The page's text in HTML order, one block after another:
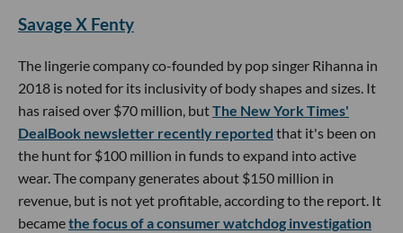
Savage X Fenty
The lingerie company co-founded by pop singer Rihanna in
2018 is noted for its inclusivity of body shapes and sizes. It
has raised over $70 million, butThe New York Times'
DealBook newsletter recently reported that it's been on
the hunt for $100 million in funds to expand into active
wear. The company generates about $150 million in
revenue, but is not yet profitable, according to the report. It
becamethe focus of a consumer watchdog investigation